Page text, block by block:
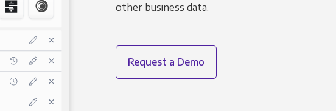
other business data.
Request a Demo